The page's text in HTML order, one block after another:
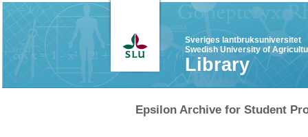
Sveriges lantbruksuniversitet
Swedish University of
Library
Epsilon Archive for Student